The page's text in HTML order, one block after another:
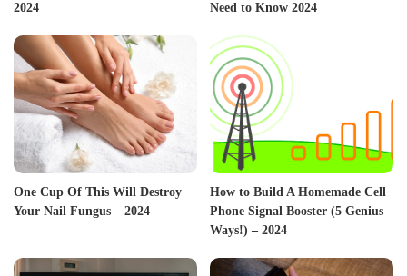
2024
Need to Know 2024
One Cup Of This Will Destroy
Your Nail Fungus – 2024
How to Build A Homemade Cell
Phone Signal Booster (5 Genius
Ways!) – 2024